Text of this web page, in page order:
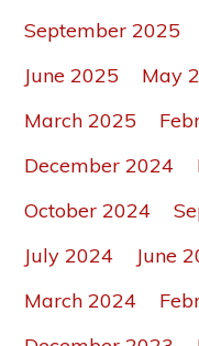
September 2025
June 2025
May
March 2025
December 2024
October 2024
July 2024
June
March 2024